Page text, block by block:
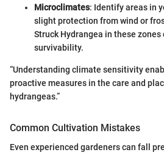
Microclimates: Identify areas in
slight protection from wind or
Struck Hydrangea in these zones
survivability.
“Understanding climate sensitivity
proactive measures in the care and
hydrangeas.”
Common Cultivation Mistakes
Even experienced gardeners can fall